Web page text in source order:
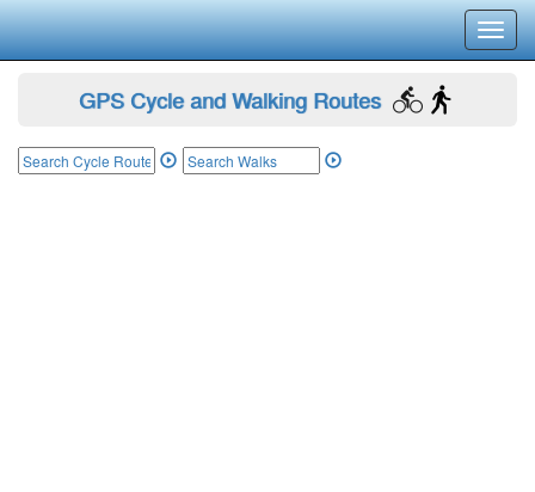
GPS Cycle and Walking Routes